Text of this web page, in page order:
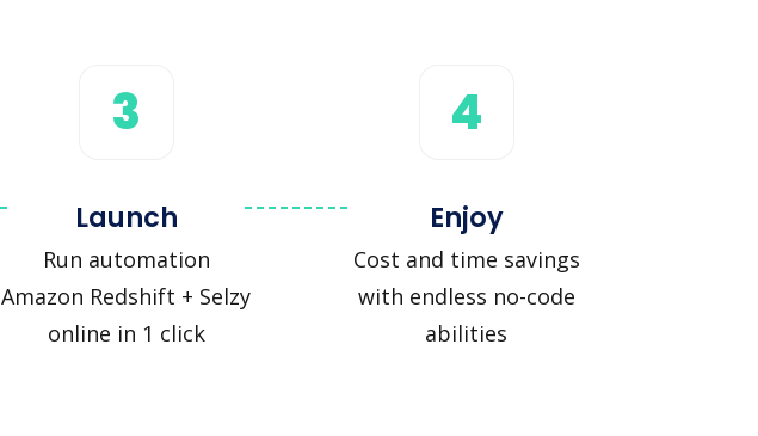
3
Launch
Run automation
Amazon Redshift + Selzy
online in 1 click
4
Enjoy
Cost and time savings
with endless no-code
abilities